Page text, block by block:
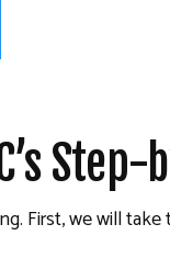
Step-
First, we will